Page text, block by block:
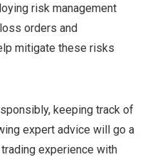
risk management
orders and
mitigate these risks
keeping track of
expert advice will go a
experience with